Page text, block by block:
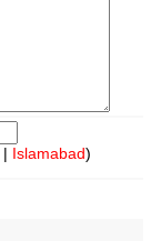
| Islamabad)